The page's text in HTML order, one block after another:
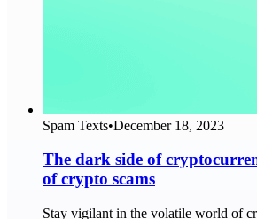
Spam Texts•December 18, 2023
The dark side of
of crypto scams
Stay vigilant in the volatile world of